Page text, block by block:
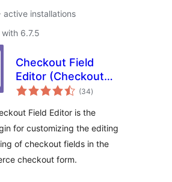
active installations
6.7.5
Checkout Field
Editor (Checkout
Manager) for(34total
ratings
)
Field Editor is the
for customizing the editing
of checkout fields in the
checkout form.